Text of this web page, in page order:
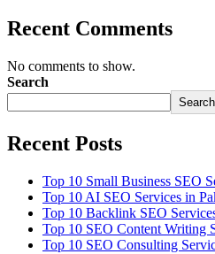
Recent Comments
No comments to show.
Search
Search
Recent Posts
Top 10 Small Business SEO
Top 10 AI SEO Services in
Top 10 Backlink SEO
Top 10 SEO Content Writing
Top 10 SEO Consulting